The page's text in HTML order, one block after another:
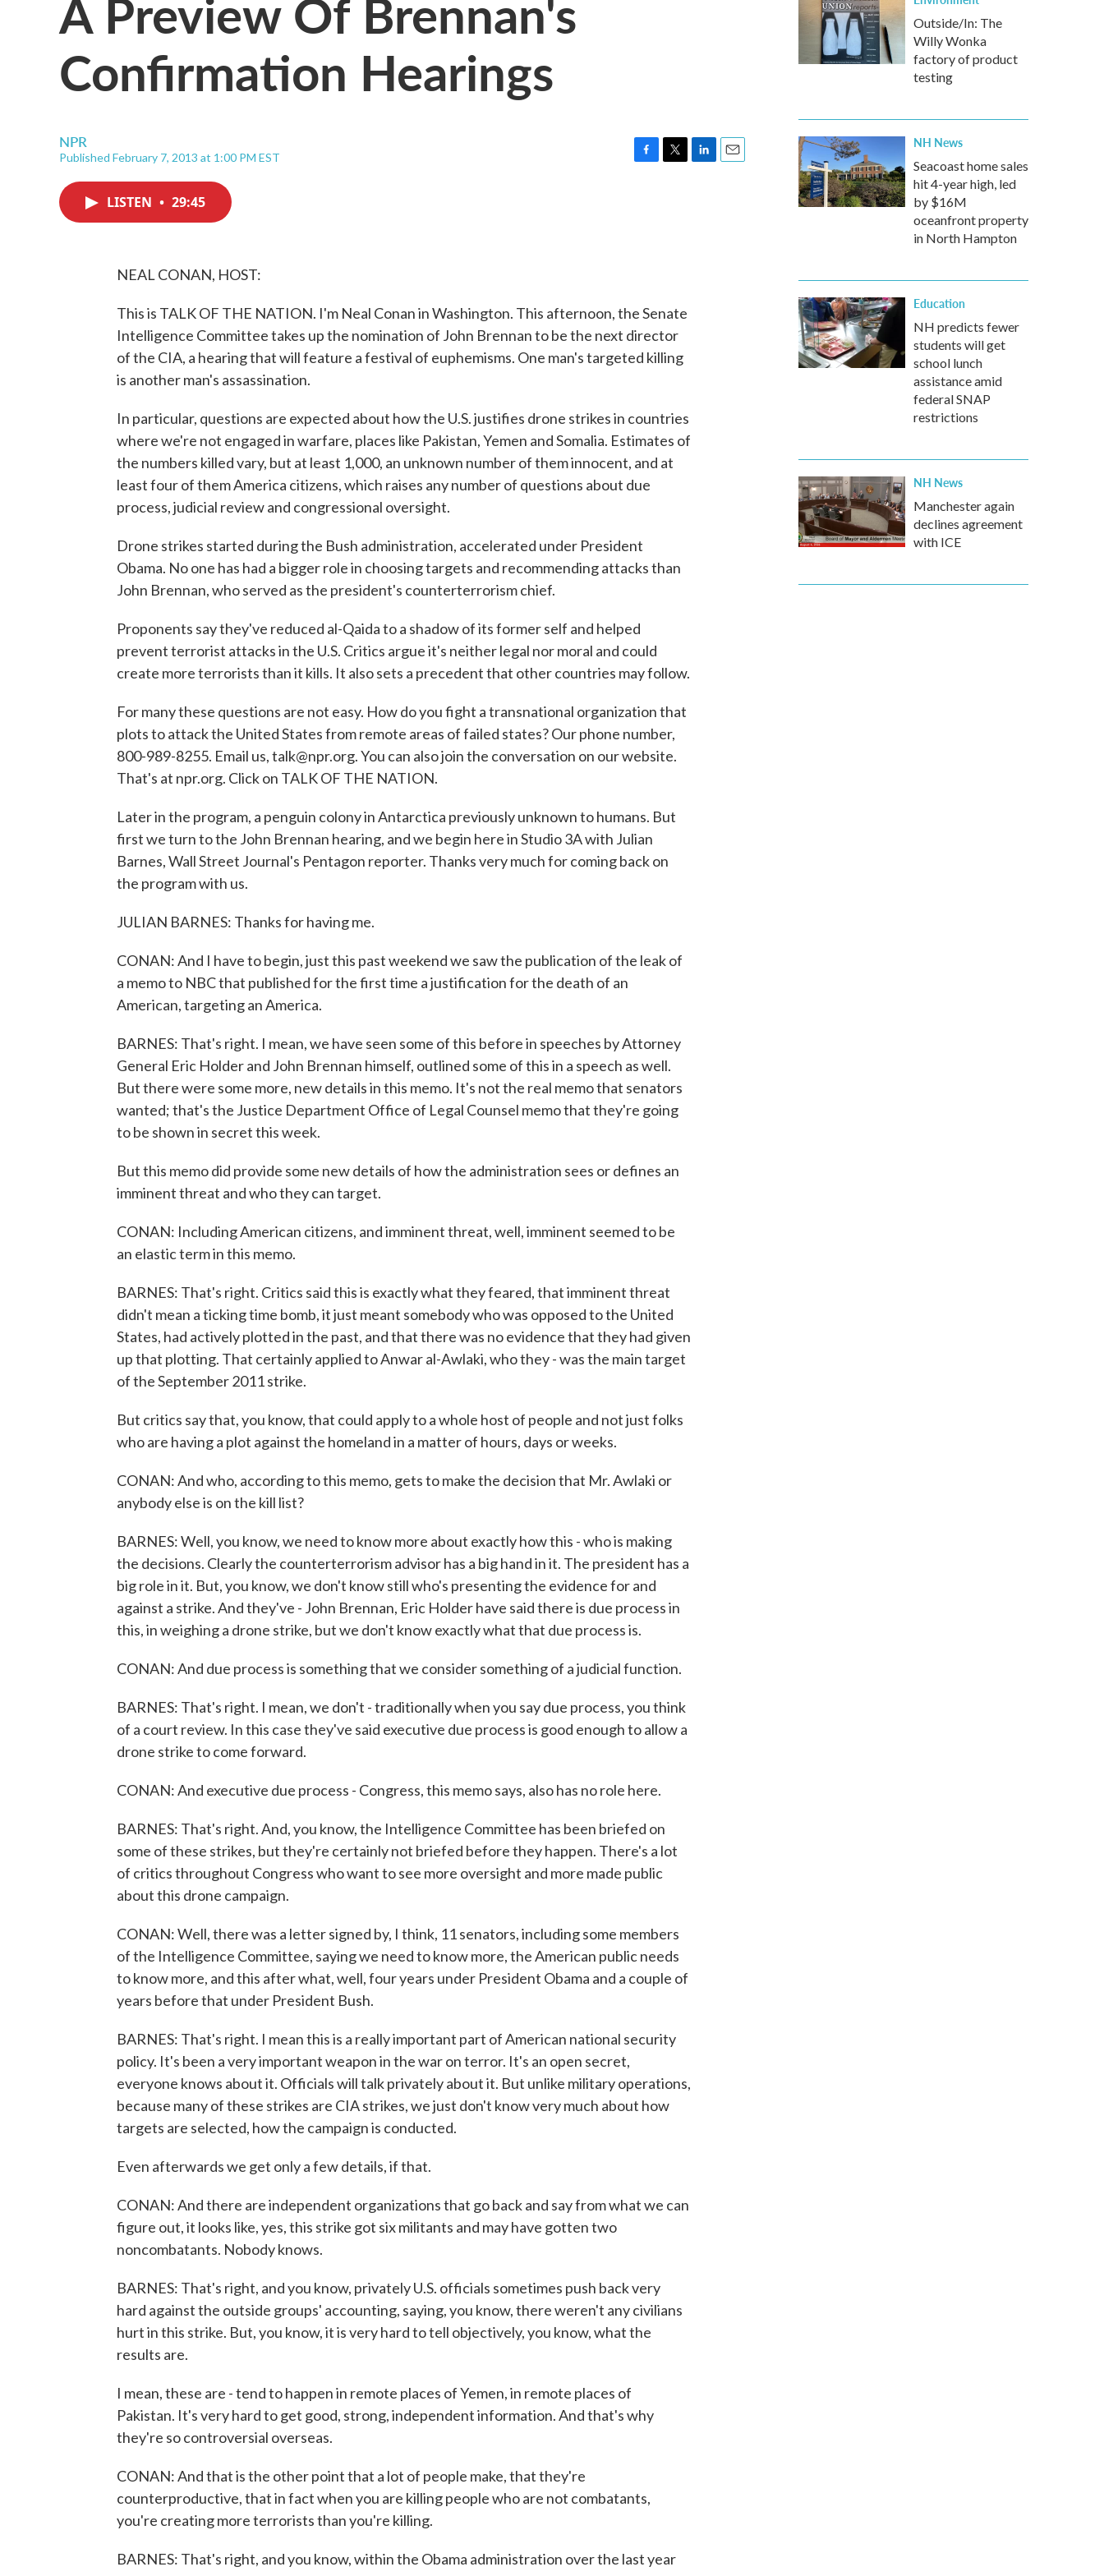
Confirmation Hearings
NPR
Published February 7, 2013 at 1:00 PM EST
LISTEN • 29:45
NEAL CONAN, HOST:
This is TALK OF THE NATION. I'm Neal Conan in Washington. This afternoon, the Senate
Intelligence Committee takes up the nomination of John Brennan to be the next director
of the CIA, a hearing that will feature a festival of euphemisms. One man's targeted killing
is another man's assassination.
In particular, questions are expected about how the U.S. justifies drone strikes in countries
where we're not engaged in warfare, places like Pakistan, Yemen and Somalia. Estimates of
the numbers killed vary, but at least 1,000, an unknown number of them innocent, and at
least four of them America citizens, which raises any number of questions about due
process, judicial review and congressional oversight.
Drone strikes started during the Bush administration, accelerated under President
Obama. No one has had a bigger role in choosing targets and recommending attacks than
John Brennan, who served as the president's counterterrorism chief.
Proponents say they've reduced al-Qaida to a shadow of its former self and helped
prevent terrorist attacks in the U.S. Critics argue it's neither legal nor moral and could
create more terrorists than it kills. It also sets a precedent that other countries may follow.
For many these questions are not easy. How do you fight a transnational organization that
plots to attack the United States from remote areas of failed states? Our phone number,
800-989-8255. Email us, talk@npr.org. You can also join the conversation on our website.
That's at npr.org. Click on TALK OF THE NATION.
Later in the program, a penguin colony in Antarctica previously unknown to humans. But
first we turn to the John Brennan hearing, and we begin here in Studio 3A with Julian
Barnes, Wall Street Journal's Pentagon reporter. Thanks very much for coming back on
the program with us.
JULIAN BARNES: Thanks for having me.
CONAN: And I have to begin, just this past weekend we saw the publication of the leak of
a memo to NBC that published for the first time a justification for the death of an
American, targeting an America.
BARNES: That's right. I mean, we have seen some of this before in speeches by Attorney
General Eric Holder and John Brennan himself, outlined some of this in a speech as well.
But there were some more, new details in this memo. It's not the real memo that senators
wanted; that's the Justice Department Office of Legal Counsel memo that they're going
to be shown in secret this week.
But this memo did provide some new details of how the administration sees or defines an
imminent threat and who they can target.
CONAN: Including American citizens, and imminent threat, well, imminent seemed to be
an elastic term in this memo.
BARNES: That's right. Critics said this is exactly what they feared, that imminent threat
didn't mean a ticking time bomb, it just meant somebody who was opposed to the United
States, had actively plotted in the past, and that there was no evidence that they had given
up that plotting. That certainly applied to Anwar al-Awlaki, who they - was the main target
of the September 2011 strike.
But critics say that, you know, that could apply to a whole host of people and not just folks
who are having a plot against the homeland in a matter of hours, days or weeks.
CONAN: And who, according to this memo, gets to make the decision that Mr. Awlaki or
anybody else is on the kill list?
BARNES: Well, you know, we need to know more about exactly how this - who is making
the decisions. Clearly the counterterrorism advisor has a big hand in it. The president has a
big role in it. But, you know, we don't know still who's presenting the evidence for and
against a strike. And they've - John Brennan, Eric Holder have said there is due process in
this, in weighing a drone strike, but we don't know exactly what that due process is.
CONAN: And due process is something that we consider something of a judicial function.
BARNES: That's right. I mean, we don't - traditionally when you say due process, you think
of a court review. In this case they've said executive due process is good enough to allow a
drone strike to come forward.
CONAN: And executive due process - Congress, this memo says, also has no role here.
BARNES: That's right. And, you know, the Intelligence Committee has been briefed on
some of these strikes, but they're certainly not briefed before they happen. There's a lot
of critics throughout Congress who want to see more oversight and more made public
about this drone campaign.
CONAN: Well, there was a letter signed by, I think, 11 senators, including some members
of the Intelligence Committee, saying we need to know more, the American public needs
to know more, and this after what, well, four years under President Obama and a couple of
years before that under President Bush.
BARNES: That's right. I mean this is a really important part of American national security
policy. It's been a very important weapon in the war on terror. It's an open secret,
everyone knows about it. Officials will talk privately about it. But unlike military operations,
because many of these strikes are CIA strikes, we just don't know very much about how
targets are selected, how the campaign is conducted.
Even afterwards we get only a few details, if that.
CONAN: And there are independent organizations that go back and say from what we can
figure out, it looks like, yes, this strike got six militants and may have gotten two
noncombatants. Nobody knows.
BARNES: That's right, and you know, privately U.S. officials sometimes push back very
hard against the outside groups' accounting, saying, you know, there weren't any civilians
hurt in this strike. But, you know, it is very hard to tell objectively, you know, what the
results are.
I mean, these are - tend to happen in remote places of Yemen, in remote places of
Pakistan. It's very hard to get good, strong, independent information. And that's why
they're so controversial overseas.
CONAN: And that is the other point that a lot of people make, that they're
counterproductive, that in fact when you are killing people who are not combatants,
you're creating more terrorists than you're killing.
BARNES: That's right, and you know, within the Obama administration over the last year
Outside/In: The
Willy Wonka
factory of product
testing
NH News
Seacoast home sales
hit 4-year high, led
by $16M
oceanfront property
in North Hampton
Education
NH predicts fewer
students will get
school lunch
assistance amid
federal SNAP
restrictions
NH News
Manchester again
declines agreement
with ICE